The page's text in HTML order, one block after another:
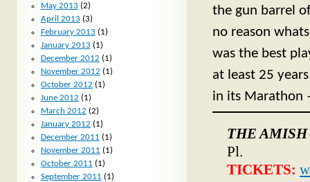
the gun barrel
no reason
was the best
at least 25
in its Marathon
THE
Pl.
TICKETS:
May 2013 (2)
April 2013 (3)
February 2013 (1)
January 2013 (1)
December 2012 (1)
November 2012 (1)
October 2012 (1)
June 2012 (1)
March 2012 (2)
January 2012 (1)
December 2011 (1)
November 2011 (1)
October 2011 (1)
September 2011 (1)